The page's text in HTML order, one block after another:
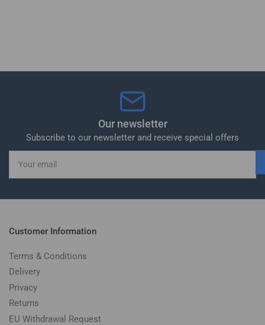
Our newsletter
Subscribe to our newsletter and receive special offers
email
Customer Information
Terms & Conditions
Delivery
Privacy
Returns
EU Withdrawal Request